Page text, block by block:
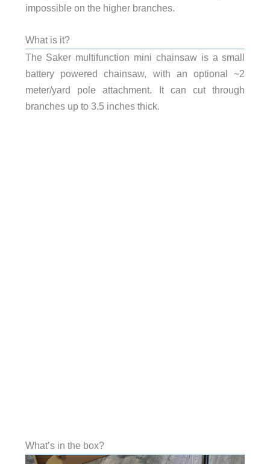
impossible on the higher branches.
What is it?
The Saker multifunction mini chainsaw is a small
battery powered chainsaw, with an optional ~2
meter/yard pole attachment. It can cut through
branches up to 3.5 inches thick.
What’s in the box?